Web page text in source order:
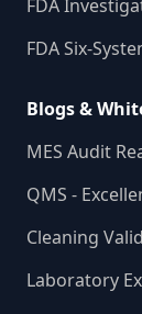
FDA
FDA Six-
Blogs &
MES Audit
QMS -
Cleaning
Laboratory